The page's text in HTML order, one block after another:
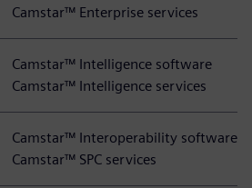
Camstar™ Enterprise services
Camstar™ Intelligence software
Camstar™ Intelligence services
Camstar™ Interoperability software
Camstar™ SPC services